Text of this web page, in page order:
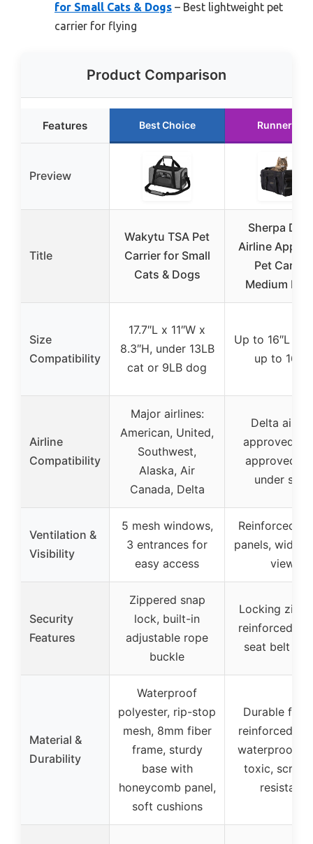
for Small Cats & Dogs – Best lightweight pet
carrier for flying
Product Comparison
Features Best Choice Runner Up
Preview
Title
Wakytu TSA Pet
Carrier for Small
Cats & Dogs
Sherpa
Airline
Pet Carrier
Medium
Size
Compatibility
17.7″L x 11″W x
8.3″H, under 13LB
cat or 9LB dog
Up to 16″L x
up to 16LB
Airline
Compatibility
Major airlines:
American, United,
Southwest,
Alaska, Air
Canada, Delta
Delta airline
approved,
approved,
under seat
Ventilation &
Visibility
5 mesh windows,
3 entrances for
easy access
Reinforced
panels, wide-
view
Security
Features
Zippered snap
lock, built-in
adjustable rope
buckle
Locking
reinforced
seat belt
Material &
Durability
Waterproof
polyester, rip-stop
mesh, 8mm fiber
frame, sturdy
base with
honeycomb panel,
soft cushions
Durable
reinforced
waterproof,
toxic,
resistant